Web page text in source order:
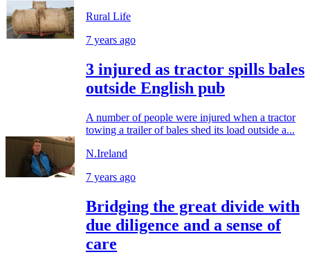
Rural Life
7 years ago
3 injured as tractor spills bales
outside English pub
A number of people were injured when a tractor
towing a trailer of bales shed its load outside a...
N.Ireland
7 years ago
Bridging the great divide with
due diligence and a sense of
care